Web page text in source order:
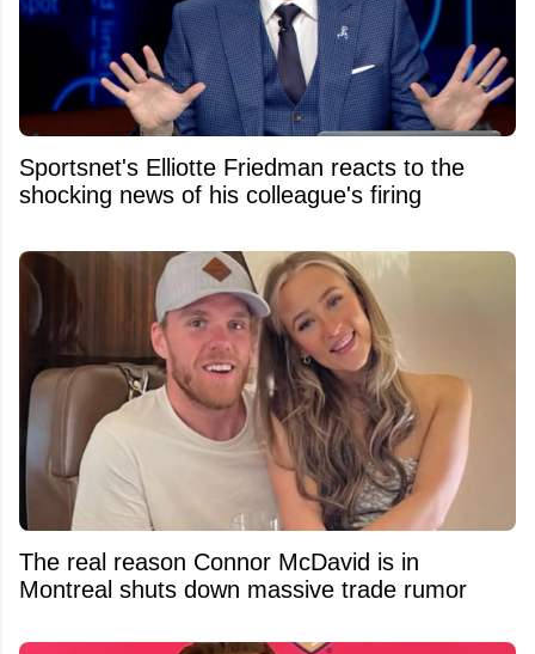
Sportsnet's Elliotte Friedman reacts to the
shocking news of his colleague's firing
The real reason Connor McDavid is in
Montreal shuts down massive trade rumor